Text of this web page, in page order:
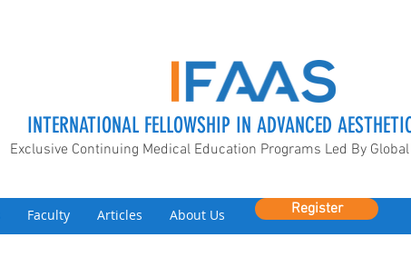
INTERNATIONAL FELLOWSHIP IN ADVANCED
Exclusive Continuing Medical Education Programs Led By
Register
Faculty Articles About Us